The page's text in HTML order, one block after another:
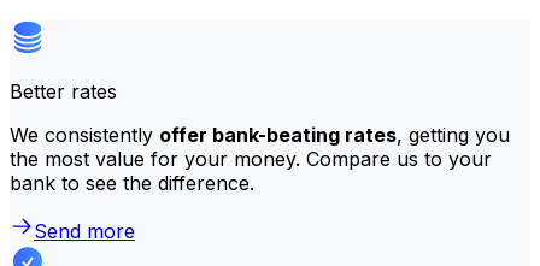
Better rates
We consistently offer bank-beating rates, getting you
the most value for your money. Compare us to your
bank to see the difference.
Send more